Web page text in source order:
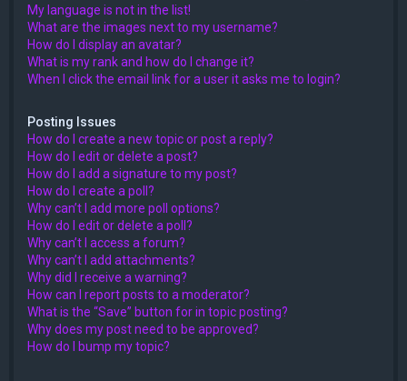
My language is not in the list!
What are the images next to my username?
How do I display an avatar?
What is my rank and how do I change it?
When I click the email link for a user it asks me to login?
Posting Issues
How do I create a new topic or post a reply?
How do I edit or delete a post?
How do I add a signature to my post?
How do I create a poll?
Why can’t I add more poll options?
How do I edit or delete a poll?
Why can’t I access a forum?
Why can’t I add attachments?
Why did I receive a warning?
How can I report posts to a moderator?
What is the “Save” button for in topic posting?
Why does my post need to be approved?
How do I bump my topic?